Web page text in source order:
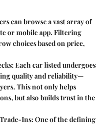
can browse a vast array of
or mobile app. Filtering
choices based on price,
: Each car listed undergoes
quality and reliability—
This not only helps
but also builds trust in the
Ins: One of the defining